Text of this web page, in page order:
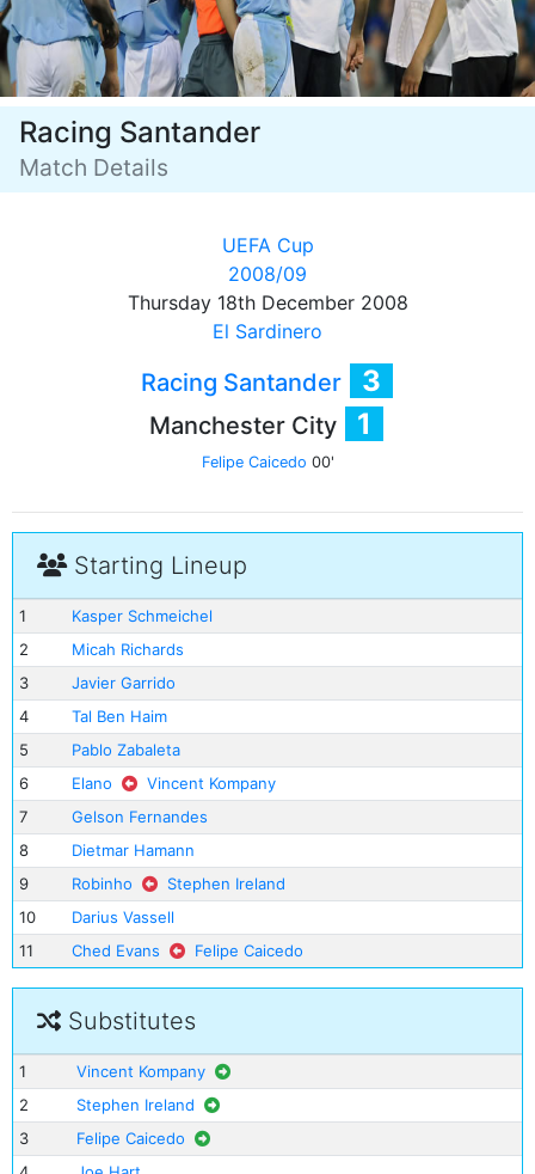
Racing Santander
Match Details
UEFA Cup
2008/09
Thursday 18th December 2008
El Sardinero
Racing Santander 3
Manchester City 1
Felipe Caicedo 00'
Starting Lineup
1
Kasper Schmeichel
2
Micah Richards
3
Javier Garrido
4
Tal Ben Haim
5
Pablo Zabaleta
6
Elano
Vincent Kompany
7
Gelson Fernandes
8
Dietmar Hamann
9
Robinho
Stephen Ireland
10
Darius Vassell
11
Ched Evans Felipe Caicedo
Substitutes
1
Vincent Kompany
2
Stephen Ireland
3
Felipe Caicedo